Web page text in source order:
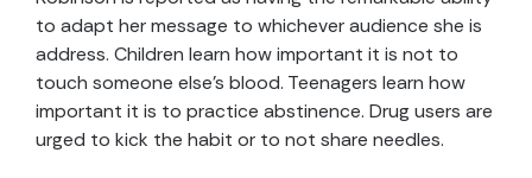
to adapt her message to whichever audience she is
address. Children learn how important it is not to
touch someone else’s blood. Teenagers learn how
important it is to practice abstinence. Drug users are
urged to kick the habit or to not share needles.